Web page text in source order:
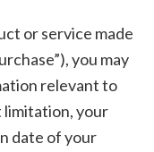
or service made
you may
relevant to
limitation, your
date of your